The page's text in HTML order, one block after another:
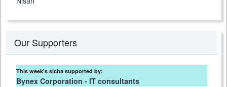
Our Supporters
This week's sicha supported by:
Bynex Corporation - IT consultants